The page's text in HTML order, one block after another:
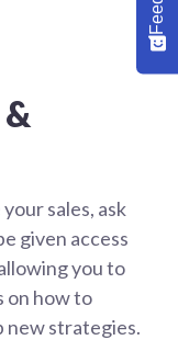
sales, ask
given access
you to
on how to
new strategies.